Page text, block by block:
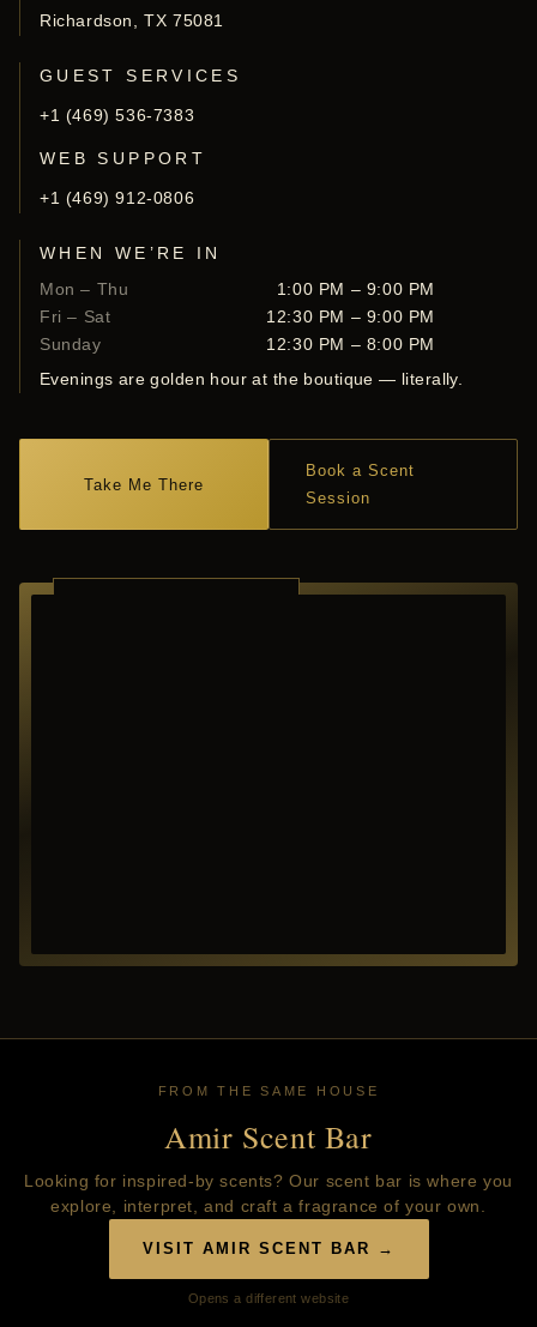
Richardson, TX 75081
GUEST SERVICES
+1 (469) 536-7383
WEB SUPPORT
+1 (469) 912-0806
WHEN WE’RE IN
Mon – Thu
1:00 PM – 9:00 PM
Fri – Sat
12:30 PM – 9:00 PM
Sunday
12:30 PM – 8:00 PM
Evenings are golden hour at the boutique — literally.
Take Me There
Book a Scent
Session
FROM THE SAME HOUSE
Amir Scent Bar
Looking for inspired-by scents? Our scent bar is where you
explore, interpret, and craft a fragrance of your own.
VISIT AMIR SCENT BAR →
Opens a different website